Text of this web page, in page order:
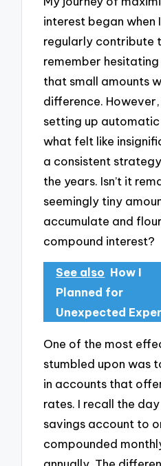
interest began when
regularly contribute
remember
that small amounts
difference.
setting up
what felt like
a consistent
the years. Isn’t it
seemingly tiny
accumulate and
compound interest?
See also How I
Planned for
Unexpected
One of the most
stumbled upon was
in accounts that
rates. I recall the
savings account to
compounded